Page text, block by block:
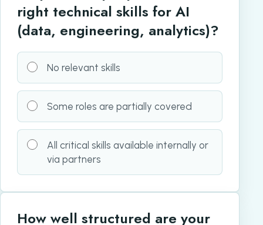
right technical skills for AI
(data, engineering, analytics)?
No relevant skills
Some roles are partially covered
All critical skills available internally or
via partners
How well structured are your